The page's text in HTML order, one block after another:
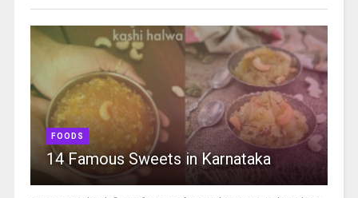
FOODS
14 Famous Sweets in Karnataka